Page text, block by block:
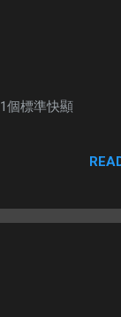
個標準快顯